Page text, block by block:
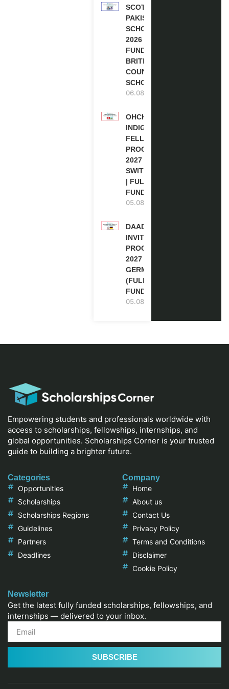
SCOTLAND
PAKISTAN
SCHOLARSHIPS
2026 | FULLY
FUNDED |
BRITISH
COUNCIL
SCHOLARSHIP
06.08.2026
OHCHR
INDIGENOUS
FELLOWSHIP
PROGRAM
2027 IN
SWITZERLAND
| FULLY
FUNDED
05.08.2026
DAAD RE-
INVITATION
PROGRAM
2027 IN
GERMANY
(FULLY
FUNDED)
05.08.2026
Empowering students and professionals worldwide with
access to scholarships, fellowships, internships, and
global opportunities. Scholarships Corner is your trusted
guide to building a brighter future.
Categories
Opportunities
Scholarships
Scholarships Regions
Guidelines
Partners
Deadlines
Company
Home
About us
Contact Us
Privacy Policy
Terms and Conditions
Disclaimer
Cookie Policy
Newsletter
Get the latest fully funded scholarships, fellowships, and
internships — delivered to your inbox.
SUBSCRIBE